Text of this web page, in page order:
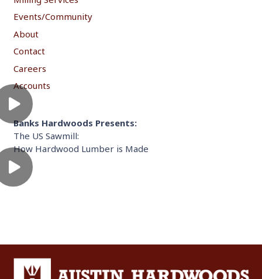
Events/Community
About
Contact
Careers
Accounts
Banks Hardwoods Presents:
The US Sawmill:
How Hardwood Lumber is Made